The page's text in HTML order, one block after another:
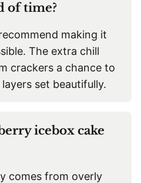
of time?
making it
The extra chill
crackers a chance to
set beautifully.
icebox cake
comes from overly